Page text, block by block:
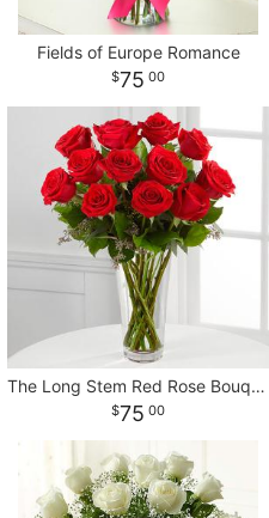
Fields of Europe Romance
75 00
The Long Stem Red Rose Bouquet
75 00